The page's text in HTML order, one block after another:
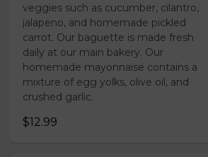
veggies such as cucumber, cilantro,
jalapeno, and homemade pickled
carrot. Our baguette is made fresh
daily at our main bakery. Our
homemade mayonnaise contains a
mixture of egg yolks, olive oil, and
crushed garlic.
$12.99